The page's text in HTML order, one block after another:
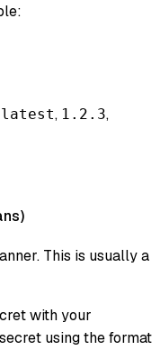
latest, 1.2.3,
)
This is usually a
with your
using the format